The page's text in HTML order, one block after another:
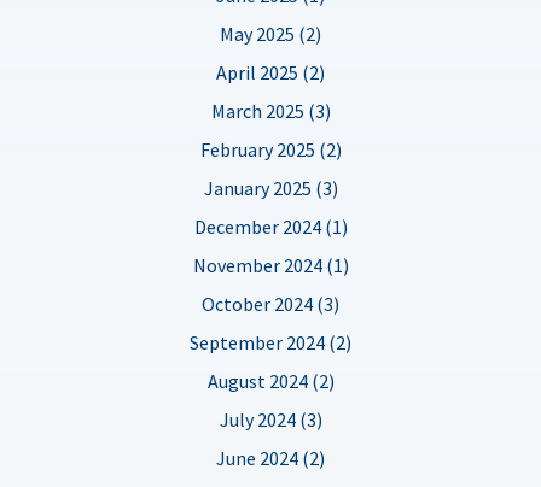
May 2025 (2)
April 2025 (2)
March 2025 (3)
February 2025 (2)
January 2025 (3)
December 2024 (1)
November 2024 (1)
October 2024 (3)
September 2024 (2)
August 2024 (2)
July 2024 (3)
June 2024 (2)